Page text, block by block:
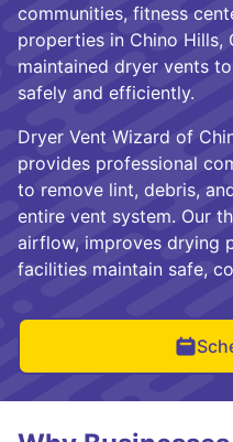
communities, fitness
properties in Chino Hills,
maintained dryer vents
safely and efficiently.
Dryer Vent Wizard of
provides professional
to remove lint, debris,
entire vent system. Our
airflow, improves drying
facilities maintain safe,